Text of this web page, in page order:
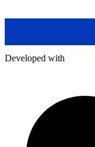
Developed with